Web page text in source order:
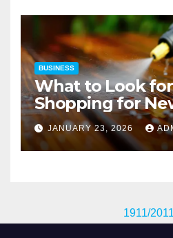
BUSINESS
What to Look
Shopping for
Pressure
JANUARY 23, 2026
1911/